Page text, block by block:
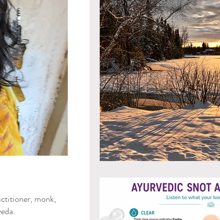
monk,
Mind & Emotions
Kapha Dosha Dosha
Men's Health
Ayurvedic Detox Practices
Gluten Free Recipes
Tongue Diagnosis Ojas